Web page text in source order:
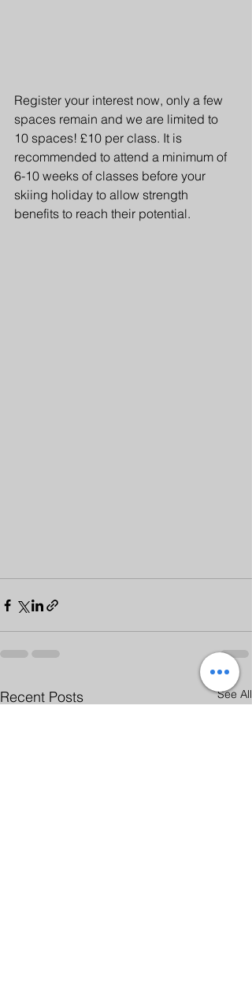
Register your interest now, only a few
spaces remain and we are limited to
10 spaces! £10 per class. It is
recommended to attend a minimum of
6-10 weeks of classes before your
skiing holiday to allow strength
benefits to reach their potential.
Recent Posts See All